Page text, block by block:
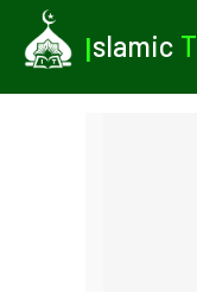
Islamic T